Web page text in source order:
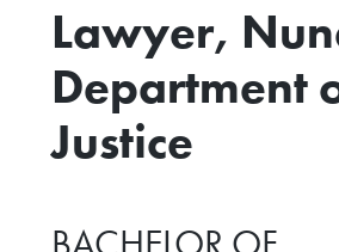
Lawyer,
Department
Justice